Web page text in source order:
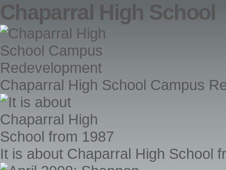
Chaparral High School
Chaparral High School Campus
It is about Chaparral High School